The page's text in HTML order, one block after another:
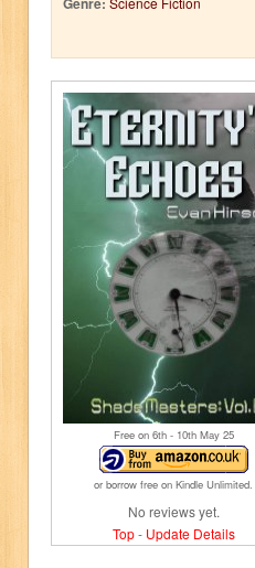
Free on 6th- 10thMay 25
or borrow free on Kindle Unlimited.
No reviews yet.
Top- Update Details